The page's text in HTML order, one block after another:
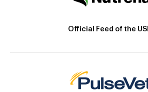
Official Feed of the